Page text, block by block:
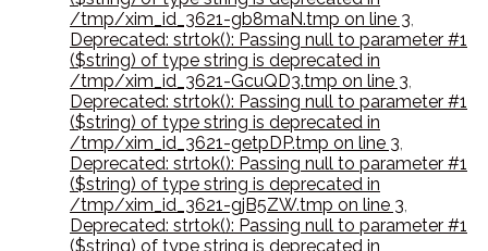
/tmp/xim_id_3621-gb8maN.tmp on line 3,
Deprecated: strtok(): Passing null to parameter #1
($string) of type string is deprecated in
/tmp/xim_id_3621-GcuQD3.tmp on line 3,
Deprecated: strtok(): Passing null to parameter #1
($string) of type string is deprecated in
/tmp/xim_id_3621-getpDP.tmp on line 3,
Deprecated: strtok(): Passing null to parameter #1
($string) of type string is deprecated in
/tmp/xim_id_3621-gjB5ZW.tmp on line 3,
Deprecated: strtok(): Passing null to parameter #1
($string) of type string is deprecated in